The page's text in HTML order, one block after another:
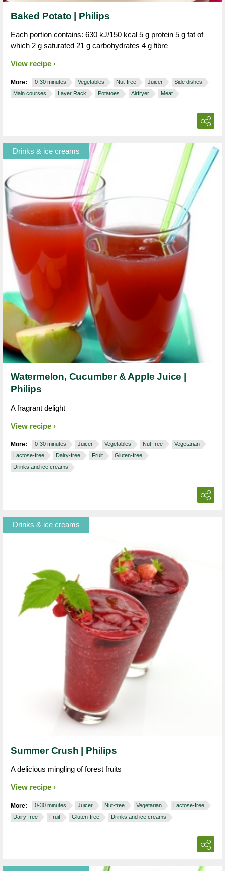
Baked Potato | Philips
Each portion contains: 630 kJ/150 kcal 5 g protein 5 g fat of
which 2 g saturated 21 g carbohydrates 4 g fibre
View recipe
More: 0-30 minutes Vegetables Nut-free Juicer
Side dishes
Main courses
Layer Rack Potatoes Airfryer Meat
Drinks & ice creams
Watermelon, Cucumber & Apple Juice |
Philips
A fragrant delight
View recipe
More: 0-30 minutes Juicer Vegetables Nut-free
Vegetarian
Lactose-free
Dairy-free Fruit
Gluten-free
Drinks and ice creams
Drinks & ice creams
Summer Crush | Philips
A delicious mingling of forest fruits
View recipe
More: 0-30 minutes Juicer Nut-free Vegetarian
Lactose-free
Dairy-free
Fruit Gluten-free Drinks and ice creams